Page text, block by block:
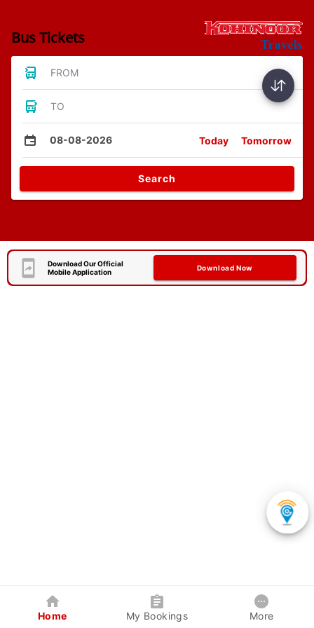
Bus Tickets
FROM
TO
08-08-2026 Today Tomorrow
Search
Download Our Official
Mobile Application
Download Now
Home My Bookings More